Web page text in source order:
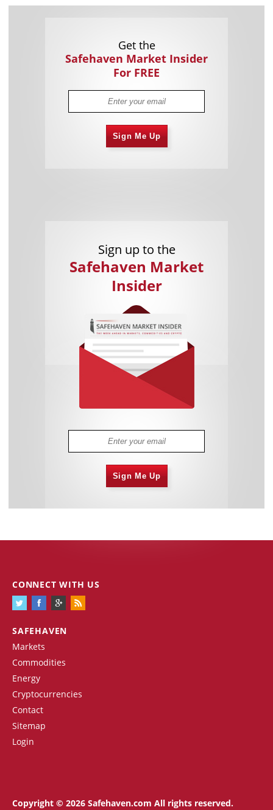
Get the
Safehaven Market Insider
For FREE
Sign Me Up
Sign up to the
Safehaven Market
Insider
Sign Me Up
SAFEHAVEN
Markets
Commodities
Energy
Cryptocurrencies
Contact
Sitemap
Login
CONNECT WITH US
Copyright © 2026 Safehaven.com All rights reserved.